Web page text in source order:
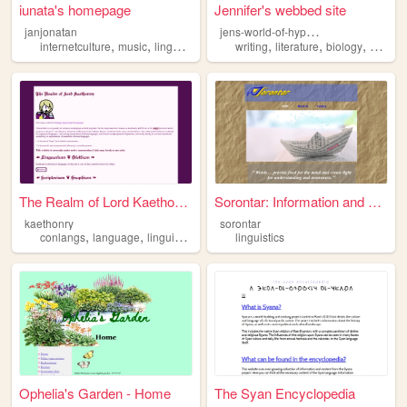
iunata's homepage
janjonatan
internetculture, music, linguistics conlangs
Jennifer's webbed site
j
ens-world-of-hyperfixation
writing,literature,biology,
The Realm of Lord Kaethonry
kaethonry
conlangs, language, linguistics auxlangs
Sorontar: Information and Li...
sorontar
linguistics
Ophelia's Garden - Home The Syan Encyclopedia